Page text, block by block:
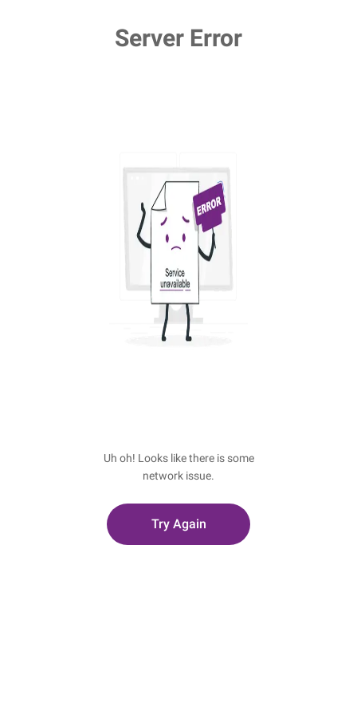
Server Error
Uh oh! Looks like there is some
network issue.
Try Again